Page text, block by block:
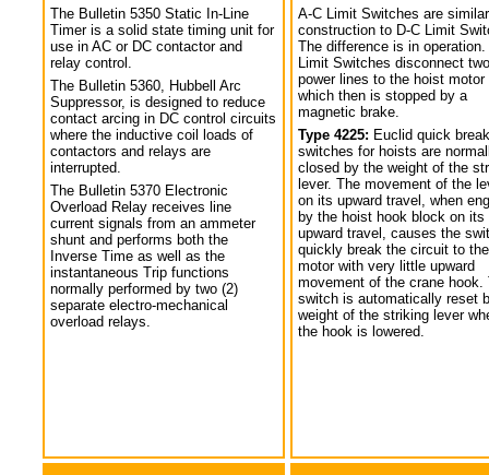
The Bulletin 5350 Static In-Line
Timer is a solid state timing unit for
use in AC or DC contactor and
relay control.
The Bulletin 5360, Hubbell Arc
Suppressor, is designed to reduce
contact arcing in DC control circuits
where the inductive coil loads of
contactors and relays are
interrupted.
The Bulletin 5370 Electronic
Overload Relay receives line
current signals from an ammeter
shunt and performs both the
Inverse Time as well as the
instantaneous Trip functions
normally performed by two (2)
separate electro-mechanical
overload relays.
A-C Limit Switches are
construction to D-C Limit
The difference is in operation.
Limit Switches disconnect two
power lines to the hoist motor
which then is stopped by a
magnetic brake.
Type 4225: Euclid quick
switches for hoists are
closed by the weight of the
lever. The movement of the
on its upward travel, when
by the hoist hook block on its
upward travel, causes the
quickly break the circuit to the
motor with very little upward
movement of the crane hook.
switch is automatically reset
weight of the striking lever
the hook is lowered.